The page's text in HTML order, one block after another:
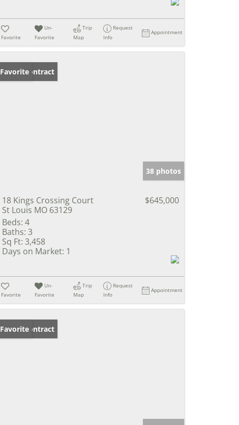
Favorite
Un-
Favorite
Trip
Map
Request
Info
Appointment
Under Contract
Favorite
38 photos
18 Kings Crossing Court
St Louis MO 63129
$645,000
Beds: 4
Baths: 3
Sq Ft: 3,458
Days on Market: 1
Favorite
Un-
Favorite
Trip
Map
Request
Info
Appointment
Under Contract
Favorite